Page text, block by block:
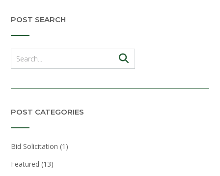
POST SEARCH
POST CATEGORIES
Bid Solicitation (1)
Featured (13)